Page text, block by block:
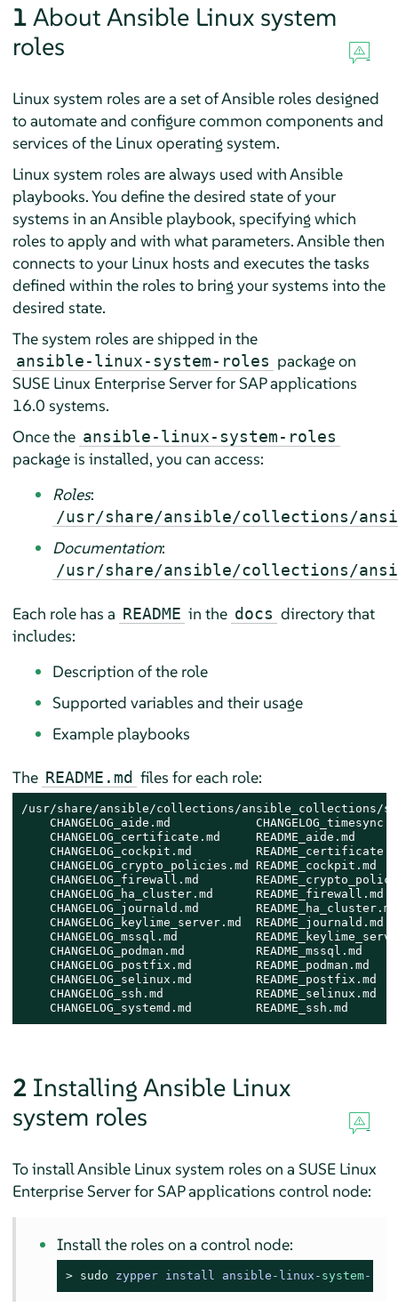
1 About Ansible Linux system
roles
Linux system roles are a set of Ansible roles designed
to automate and configure common components and
services of the Linux operating system.
Linux system roles are always used with Ansible
playbooks. You define the desired state of your
systems in an Ansible playbook, specifying which
roles to apply and with what parameters. Ansible then
connects to your Linux hosts and executes the tasks
defined within the roles to bring your systems into the
desired state.
The system roles are shipped in the
ansible-linux-system-roles package on
SUSE Linux Enterprise Server for SAP applications
16.0 systems.
Once the ansible-linux-system-roles
package is installed, you can access:
Roles:
/usr/share/ansible/collections/
Documentation:
/usr/share/ansible/collections/
Each role has a README in the docs directory that
includes:
Description of the role
Supported variables and their usage
Example playbooks
The README.md files for each role:
/usr/share/ansible/collections/ansible_collections/
CHANGELOG_aide.md
CHANGELOG_certificate.md     README_aide.md
CHANGELOG_cockpit.md
CHANGELOG_crypto_policies.md README_cockpit.md
CHANGELOG_firewall.md
CHANGELOG_ha_cluster.md      README_firewall.md
CHANGELOG_journald.md
CHANGELOG_keylime_server.md  README_journald.md
CHANGELOG_mssql.md
CHANGELOG_podman.md          README_mssql.md
CHANGELOG_postfix.md         README_podman.md
CHANGELOG_selinux.md         README_postfix.md
CHANGELOG_ssh.md             README_selinux.md
CHANGELOG_systemd.md         README_ssh.md
2 Installing Ansible Linux
system roles
To install Ansible Linux system roles on a SUSE Linux
Enterprise Server for SAP applications control node:
Install the roles on a control node:
> sudo zypper install ansible-linux- system-